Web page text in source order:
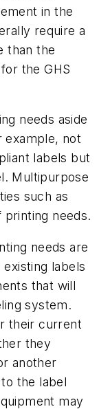
in the
require a
than the
the GHS
needs aside
example, not
labels but
Multipurpose
such as
needs.
needs are
labels
that will
system.
their current
they
another
the label
may